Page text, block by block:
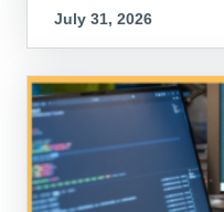
July 31, 2026